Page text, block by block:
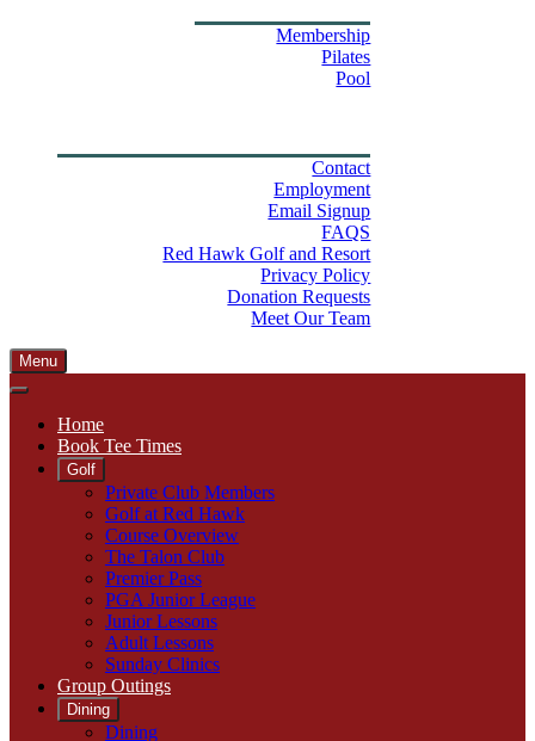
Membership
Pilates
Pool
Contact
Employment
Email Signup
FAQS
Red Hawk Golf and Resort
Privacy Policy
Donation Requests
Meet Our Team
Menu
Home
Book Tee Times
Golf
Private Club Members
Golf at Red Hawk
Course Overview
The Talon Club
Premier Pass
PGA Junior League
Junior Lessons
Adult Lessons
Sunday Clinics
Group Outings
Dining
Dining